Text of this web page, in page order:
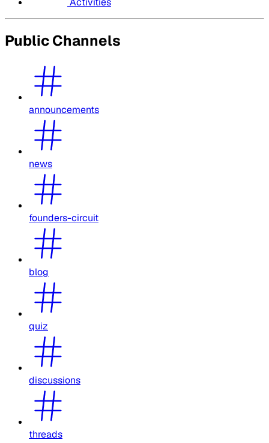
Public Channels
announcements
news
founders-circuit
blog
quiz
discussions
threads